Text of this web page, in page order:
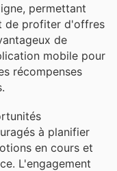
permettant
de profiter d'offres
de
mobile pour
récompenses
à planifier
en cours et
L'engagement